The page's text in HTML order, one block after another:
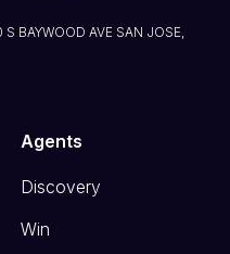
Agents
Discovery
Win
BAYWOOD AVE SAN JOSE,